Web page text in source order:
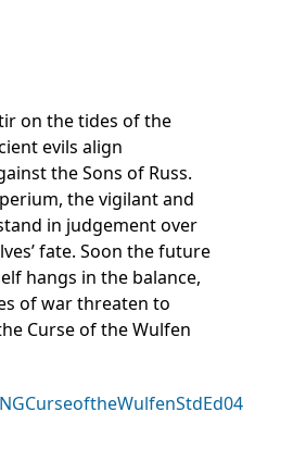
on the tides of the
evils align
the Sons of Russ.
the vigilant and
in judgement over
fate. Soon the future
hangs in the balance,
of war threaten to
Curse of the Wulfen